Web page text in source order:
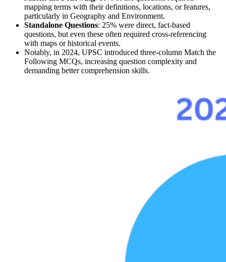
mapping terms with their definitions, locations, or features,
particularly in Geography and Environment.
Standalone Questions: 25% were direct, fact-based
questions, but even these often required cross-referencing
with maps or historical events.
Notably, in 2024, UPSC introduced three-column Match the
Following MCQs, increasing question complexity and
demanding better comprehension skills.